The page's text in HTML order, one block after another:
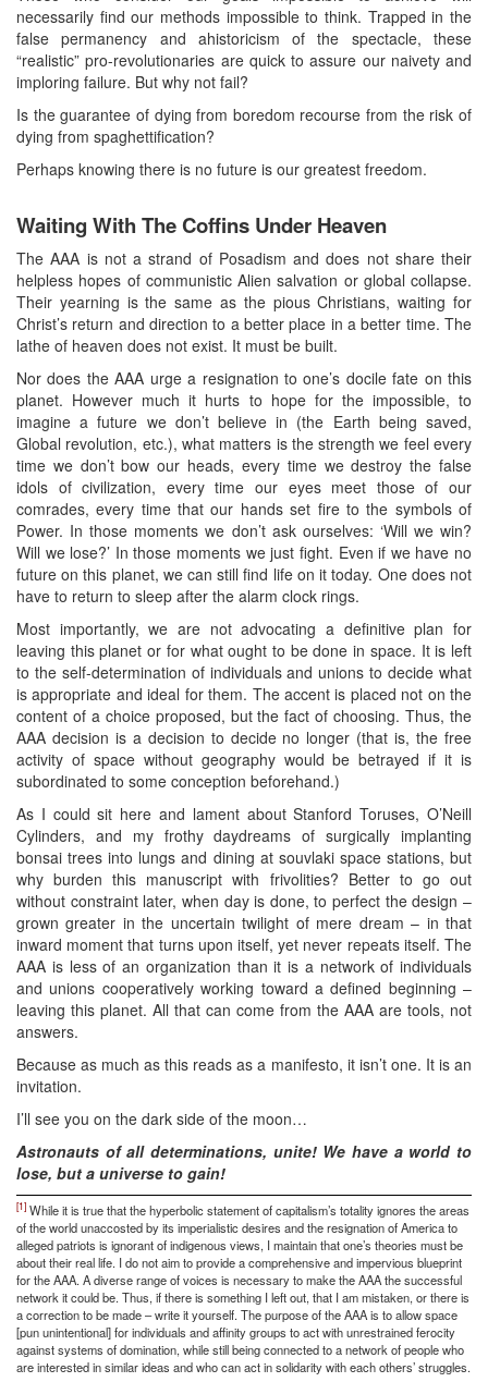
necessarily find our methods impossible to think. Trapped in the
false permanency and ahistoricism of the spectacle, these
“realistic” pro-revolutionaries are quick to assure our naivety and
imploring failure. But why not fail?
Is the guarantee of dying from boredom recourse from the risk of
dying from spaghettification?
Perhaps knowing there is no future is our greatest freedom.
Waiting With The Coffins Under Heaven
The AAA is not a strand of Posadism and does not share their
helpless hopes of communistic Alien salvation or global collapse.
Their yearning is the same as the pious Christians, waiting for
Christ’s return and direction to a better place in a better time. The
lathe of heaven does not exist. It must be built.
Nor does the AAA urge a resignation to one’s docile fate on this
planet. However much it hurts to hope for the impossible, to
imagine a future we don’t believe in (the Earth being saved,
Global revolution, etc.), what matters is the strength we feel every
time we don’t bow our heads, every time we destroy the false
idols of civilization, every time our eyes meet those of our
comrades, every time that our hands set fire to the symbols of
Power. In those moments we don’t ask ourselves: ‘Will we win?
Will we lose?’ In those moments we just fight. Even if we have no
future on this planet, we can still find life on it today. One does not
have to return to sleep after the alarm clock rings.
Most importantly, we are not advocating a definitive plan for
leaving this planet or for what ought to be done in space. It is left
to the self-determination of individuals and unions to decide what
is appropriate and ideal for them. The accent is placed not on the
content of a choice proposed, but the fact of choosing. Thus, the
AAA decision is a decision to decide no longer (that is, the free
activity of space without geography would be betrayed if it is
subordinated to some conception beforehand.)
As I could sit here and lament about Stanford Toruses, O’Neill
Cylinders, and my frothy daydreams of surgically implanting
bonsai trees into lungs and dining at souvlaki space stations, but
why burden this manuscript with frivolities? Better to go out
without constraint later, when day is done, to perfect the design –
grown greater in the uncertain twilight of mere dream – in that
inward moment that turns upon itself, yet never repeats itself. The
AAA is less of an organization than it is a network of individuals
and unions cooperatively working toward a defined beginning –
leaving this planet. All that can come from the AAA are tools, not
answers.
Because as much as this reads as a manifesto, it isn’t one. It is an
invitation.
I’ll see you on the dark side of the moon…
Astronauts of all determinations, unite! We have a world to
lose, but a universe to gain!
[1] While it is true that the hyperbolic statement of capitalism’s totality ignores the areas
of the world unaccosted by its imperialistic desires and the resignation of America to
alleged patriots is ignorant of indigenous views, I maintain that one’s theories must be
about their real life. I do not aim to provide a comprehensive and impervious blueprint
for the AAA. A diverse range of voices is necessary to make the AAA the successful
network it could be. Thus, if there is something I left out, that I am mistaken, or there is
a correction to be made – write it yourself. The purpose of the AAA is to allow space
[pun unintentional] for individuals and affinity groups to act with unrestrained ferocity
against systems of domination, while still being connected to a network of people who
are interested in similar ideas and who can act in solidarity with each others’ struggles.